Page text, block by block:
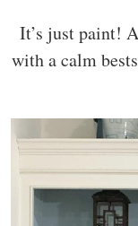
It’s just paint!
with a calm